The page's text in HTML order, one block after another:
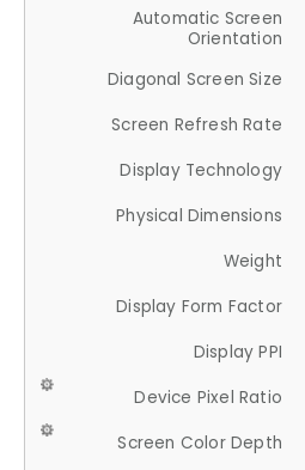
Automatic Screen
Orientation
Diagonal Screen Size
Screen Refresh Rate
Display Technology
Physical Dimensions
Weight
Display Form Factor
Display PPI
Device Pixel Ratio
Screen Color Depth